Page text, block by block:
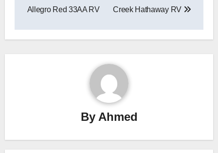
Allegro Red 33AA RV
Creek Hathaway RV
By Ahmed